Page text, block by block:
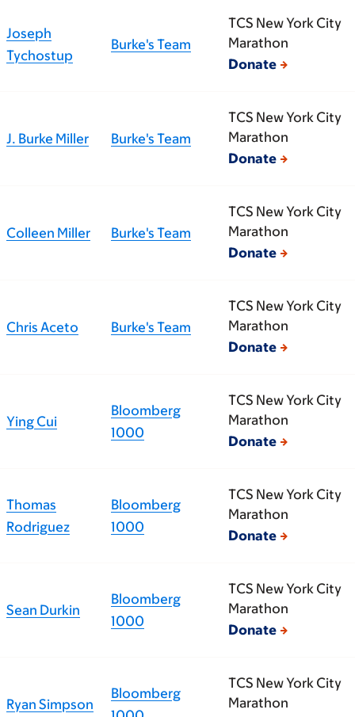
Joseph
Tychostup
Burke's Team
TCS New York City
Marathon
Donate
J. Burke Miller Burke's Team
TCS New York City
Marathon
Donate
Colleen Miller Burke's Team
TCS New York City
Marathon
Donate
Chris Aceto Burke's Team
TCS New York City
Marathon
Donate
Ying Cui
Bloomberg
1000
TCS New York City
Marathon
Donate
Thomas
Rodriguez
Bloomberg
1000
TCS New York City
Marathon
Donate
Sean Durkin
Bloomberg
1000
TCS New York City
Marathon
Donate
Ryan Simpson
Bloomberg
TCS New York City
Marathon